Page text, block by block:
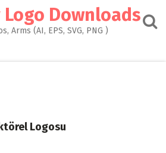
Logo Downloads
Arms (AI, EPS, SVG, PNG )
Logosu